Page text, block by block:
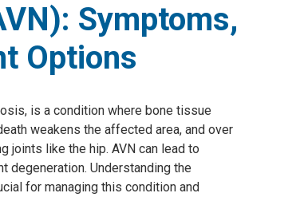
Symptoms,
Options
is a condition where bone tissue
weakens the affected area, and over
joints like the hip. AVN can lead to
degeneration. Understanding the
for managing this condition and